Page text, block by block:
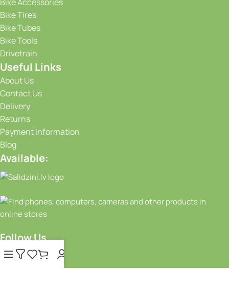
Bike Tires
Bike Tubes
Bike Tools
Drivetrain
Useful Links
About Us
Contact Us
Delivery
Returns
Payment Information
Blog
Available:
Follow Us